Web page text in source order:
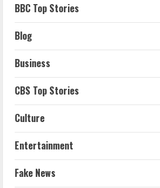
BBC Top Stories
Blog
Business
CBS Top Stories
Culture
Entertainment
Fake News